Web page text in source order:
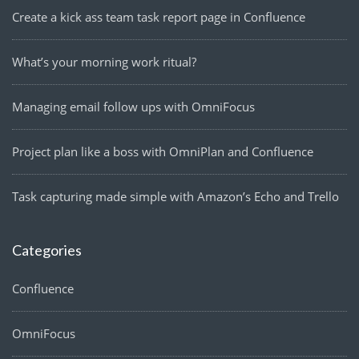
Create a kick ass team task report page in Confluence
What’s your morning work ritual?
Managing email follow ups with OmniFocus
Project plan like a boss with OmniPlan and Confluence
Task capturing made simple with Amazon’s Echo and Trello
Categories
Confluence
OmniFocus